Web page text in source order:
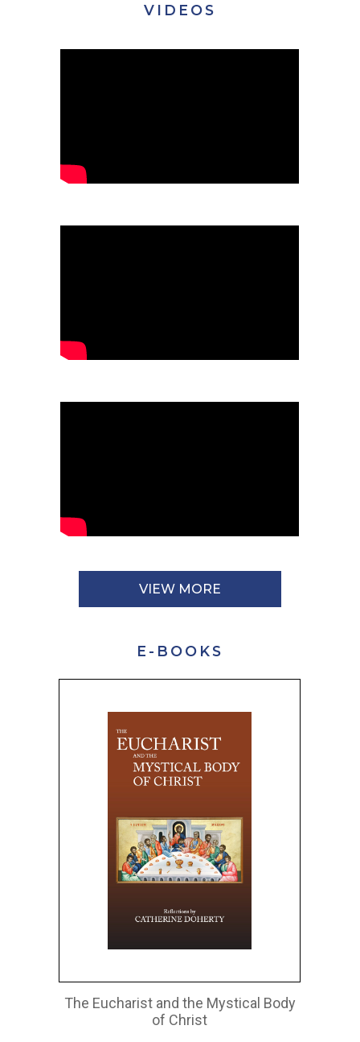
VIDEOS
VIEW MORE
E-BOOKS
The Eucharist and the Mystical Body
of Christ